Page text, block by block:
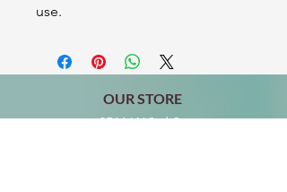
use.
OUR STORE
2511 W 3rd St,